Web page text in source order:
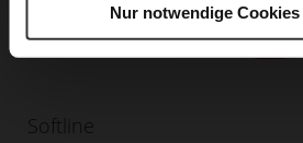
Nur notwendige
Softline